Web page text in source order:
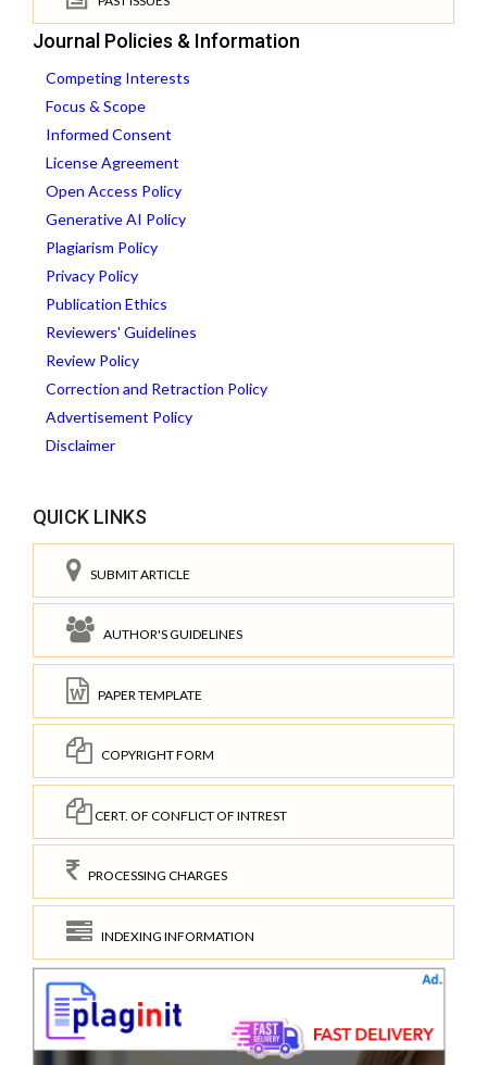
Journal Policies & Information
Competing Interests
Focus & Scope
Informed Consent
License Agreement
Open Access Policy
Generative AI Policy
Plagiarism Policy
Privacy Policy
Publication Ethics
Reviewers' Guidelines
Review Policy
Correction and Retraction Policy
Advertisement Policy
Disclaimer
QUICK LINKS
SUBMIT ARTICLE
AUTHOR'S GUIDELINES
PAPER TEMPLATE
COPYRIGHT FORM
CERT. OF CONFLICT OF INTREST
PROCESSING CHARGES
INDEXING INFORMATION